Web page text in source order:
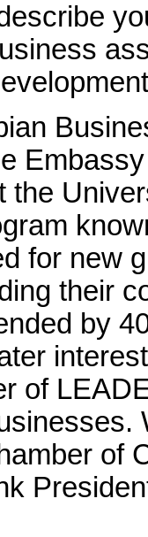
the
for new
their
by
of
of